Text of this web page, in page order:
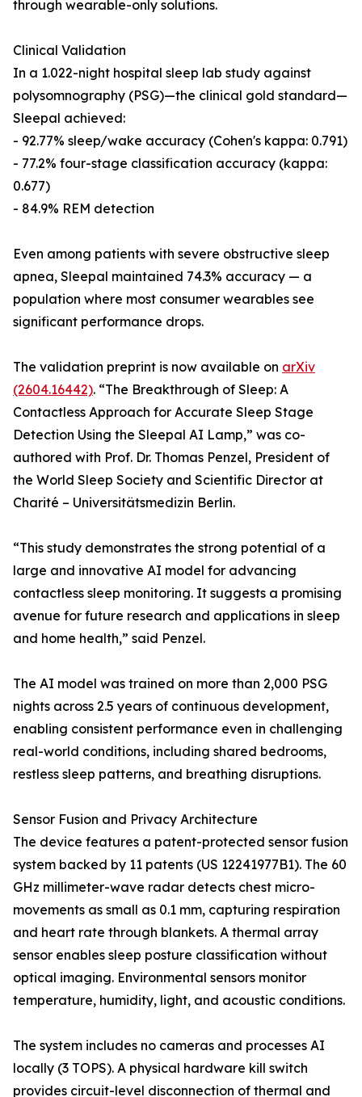
through wearable-only solutions.
Clinical Validation
In a 1.022-night hospital sleep lab study against
polysomnography (PSG)—the clinical gold standard—
Sleepal achieved:
- 92.77% sleep/wake accuracy (Cohen's kappa: 0.791)
- 77.2% four-stage classification accuracy (kappa:
0.677)
- 84.9% REM detection
Even among patients with severe obstructive sleep
apnea, Sleepal maintained 74.3% accuracy — a
population where most consumer wearables see
significant performance drops.
The validation preprint is now available on arXiv
(2604.16442). “The Breakthrough of Sleep: A
Contactless Approach for Accurate Sleep Stage
Detection Using the Sleepal AI Lamp,” was co-
authored with Prof. Dr. Thomas Penzel, President of
the World Sleep Society and Scientific Director at
Charité – Universitätsmedizin Berlin.
“This study demonstrates the strong potential of a
large and innovative AI model for advancing
contactless sleep monitoring. It suggests a promising
avenue for future research and applications in sleep
and home health,” said Penzel.
The AI model was trained on more than 2,000 PSG
nights across 2.5 years of continuous development,
enabling consistent performance even in challenging
real-world conditions, including shared bedrooms,
restless sleep patterns, and breathing disruptions.
Sensor Fusion and Privacy Architecture
The device features a patent-protected sensor fusion
system backed by 11 patents (US 12241977B1). The 60
GHz millimeter-wave radar detects chest micro-
movements as small as 0.1 mm, capturing respiration
and heart rate through blankets. A thermal array
sensor enables sleep posture classification without
optical imaging. Environmental sensors monitor
temperature, humidity, light, and acoustic conditions.
The system includes no cameras and processes AI
locally (3 TOPS). A physical hardware kill switch
provides circuit-level disconnection of thermal and